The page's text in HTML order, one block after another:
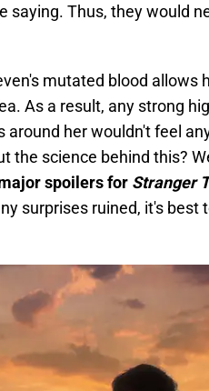
saying. Thus, they would
mutated blood allows
As a result, any strong
her wouldn't feel
the science behind this?
spoilers for Stranger
surprises ruined, it's best